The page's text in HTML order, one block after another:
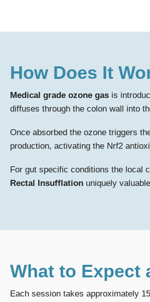
How Does It
Medical grade ozone gas is
diffuses through the colon wall into
Once absorbed the ozone triggers
production, activating the Nrf2
For gut specific conditions the local
Rectal Insufflation uniquely
What to Expect
Each session takes approximately